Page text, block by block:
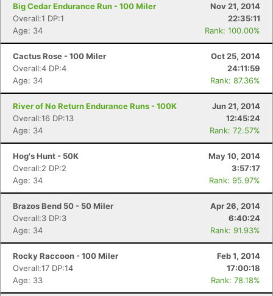
Big Cedar Endurance Run - 100 Miler
Nov 21, 2014
Overall:1 DP:1
22:35:11
Age: 34
Rank: 100.00%
Cactus Rose - 100 Miler
Oct 25, 2014
Overall:4 DP:4
24:11:59
Age: 34
Rank: 87.36%
River of No Return Endurance Runs - 100K
Jun 21, 2014
Overall:16 DP:13
12:45:24
Age: 34
Rank: 72.57%
Hog's Hunt - 50K
May 10, 2014
Overall:2 DP:2
3:57:17
Age: 34
Rank: 95.97%
Brazos Bend 50 - 50 Miler
Apr 26, 2014
Overall:3 DP:3
6:40:24
Age: 34
Rank: 91.93%
Rocky Raccoon - 100 Miler
Feb 1, 2014
Overall:17 DP:14
17:00:18
Age: 33
Rank: 78.18%